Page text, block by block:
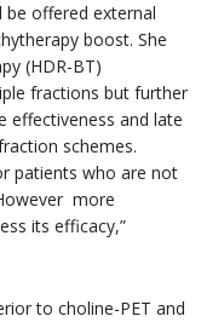
be offered external
boost. She
(HDR-BT)
fractions but further
effectiveness and late
schemes.
patients who are not
more
its efficacy,”
to choline-PET and